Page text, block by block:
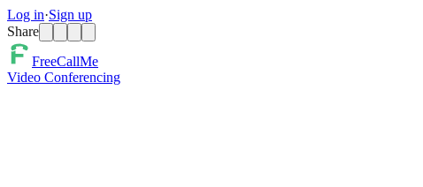
Log in·Sign up
Share
FreeCallMe
Video Conferencing